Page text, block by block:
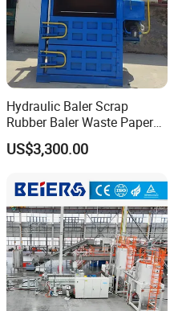
Hydraulic Baler Scrap
Rubber Baler Waste Paper
Baler for Industrial
Recycling
US$3,300.00